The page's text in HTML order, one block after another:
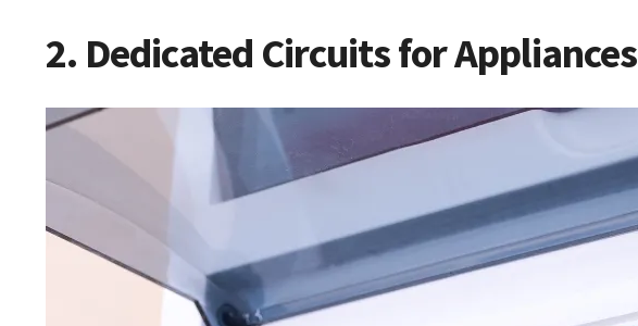
2. Dedicated Circuits for Appliances